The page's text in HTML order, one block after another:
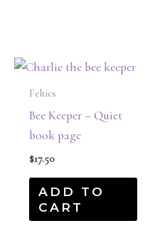
Felties
Bee Keeper – Quiet
book page
$17.50
ADD TO
CART